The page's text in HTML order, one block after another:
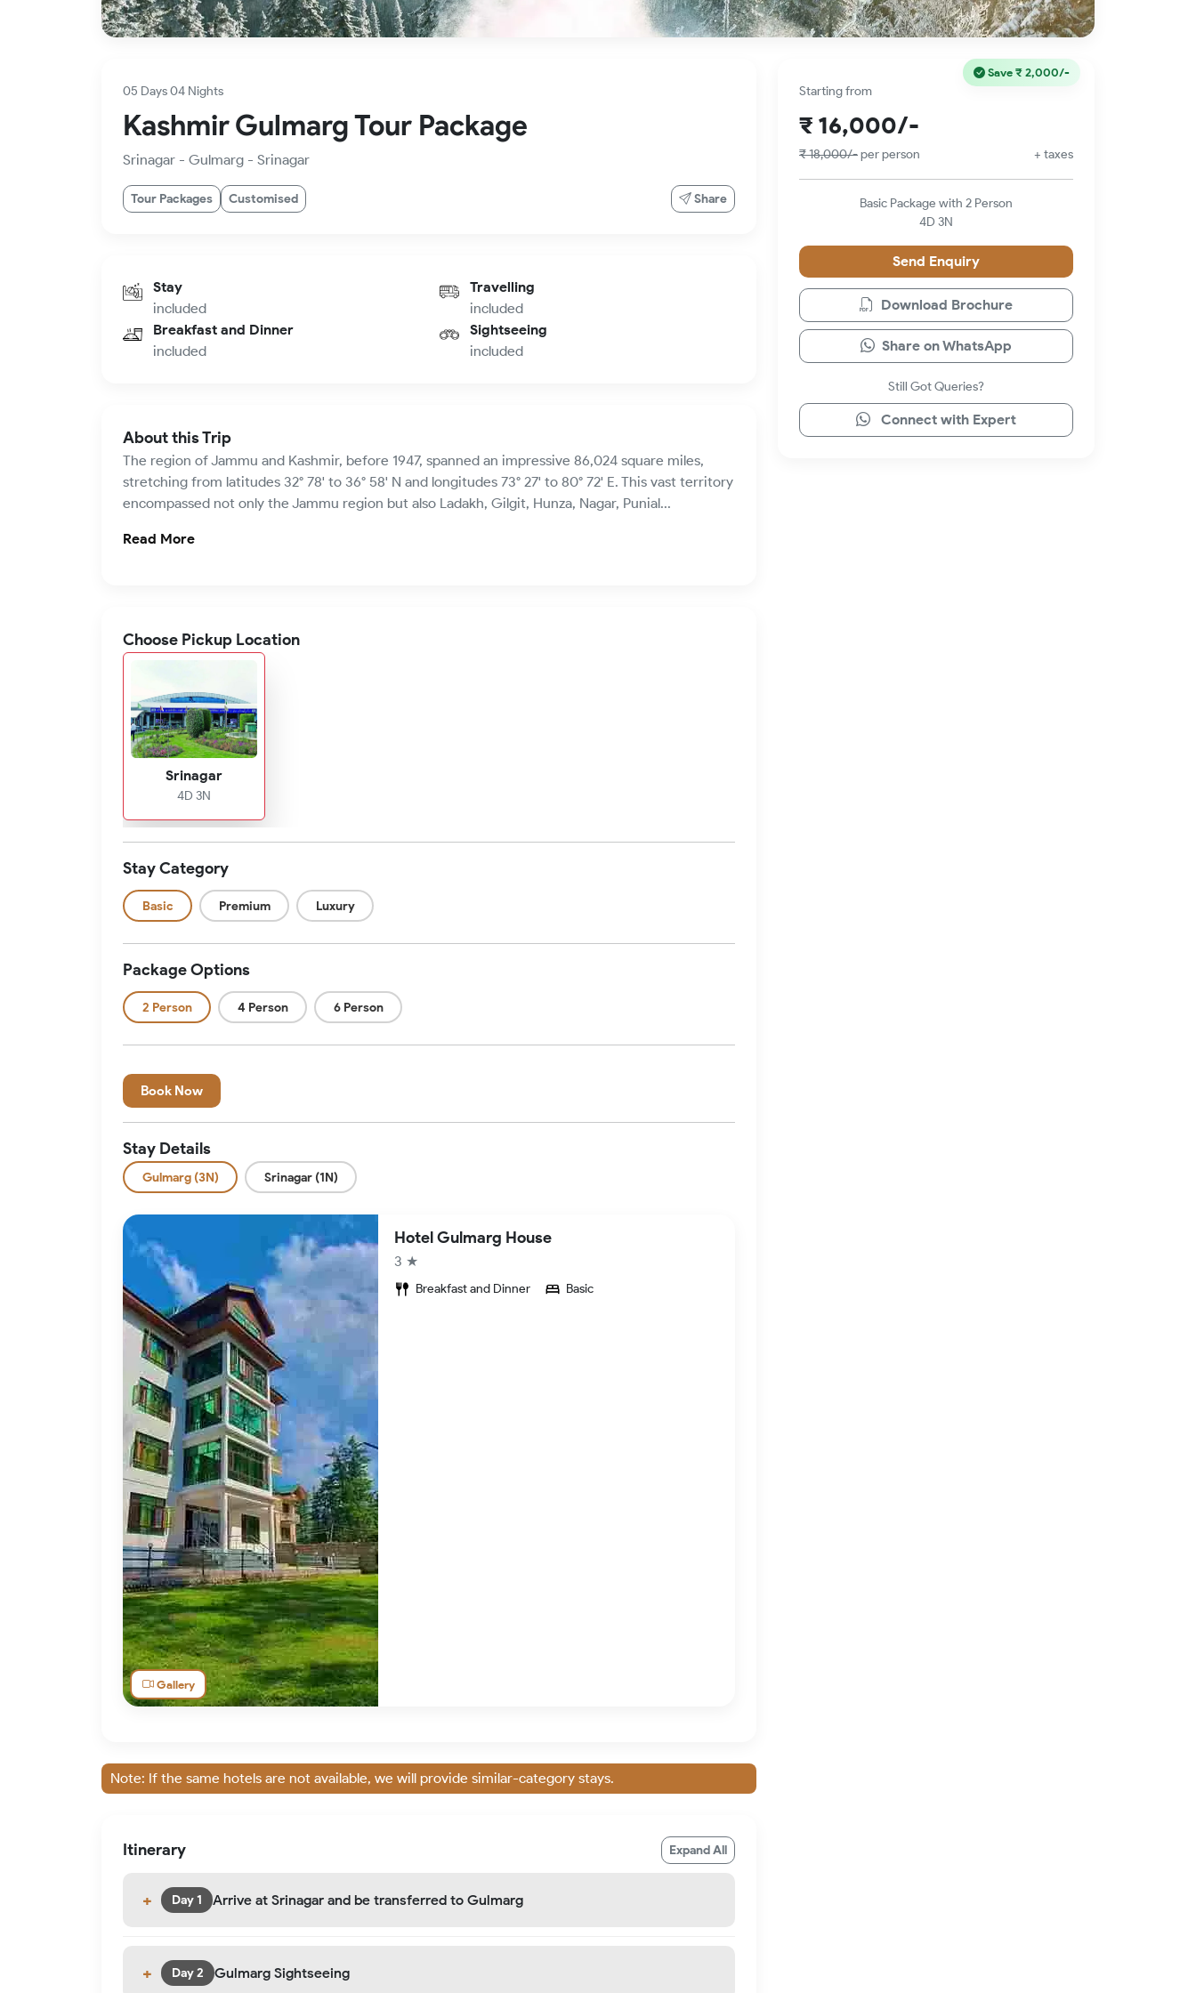
05 Days 04 Nights
Kashmir Gulmarg Tour Package
Srinagar - Gulmarg - Srinagar
Tour Packages Customised Share
Stay
included
Travelling
included
Breakfast and Dinner
included
Sightseeing
included
About this Trip
The region of Jammu and Kashmir, before 1947, spanned an impressive 86,024 square miles,
stretching from latitudes 32° 78' to 36° 58' N and longitudes 73° 27' to 80° 72' E. This vast territory
encompassed not only the Jammu region but also Ladakh, Gilgit, Hunza, Nagar, Punial...
Read More
Choose Pickup Location
Srinagar
4D 3N
Stay Category
Basic Premium Luxury
Package Options
2 Person 4 Person 6 Person
Book Now
Stay Details
Gulmarg (3N) Srinagar (1N)
Gallery
Hotel Gulmarg House
3 ★
Breakfast and Dinner Basic
Note: If the same hotels are not available, we will provide similar-category stays.
Itinerary Expand All
Day 1 Arrive at Srinagar and be transferred to Gulmarg
Day 2 Gulmarg Sightseeing
Save ₹ 2,000/-
Starting from
₹ 16,000/-
₹ 18,000/-per person + taxes
Basic Package with 2 Person
4D 3N
Send Enquiry
Download Brochure
Share on WhatsApp
Still Got Queries?
Connect with Expert